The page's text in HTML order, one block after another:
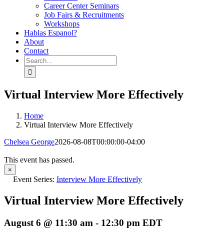
Career Center Seminars
Job Fairs & Recruitments
Workshops
Hablas Espanol?
About
Contact
Search
for:
Virtual Interview More Effectively
Home
Virtual Interview More Effectively
Chelsea George2026-08-08T00:00:00-04:00
This event has passed.
×
Event Series: Interview More Effectively
Virtual Interview More Effectively
August 6 @ 11:30 am - 12:30 pm EDT